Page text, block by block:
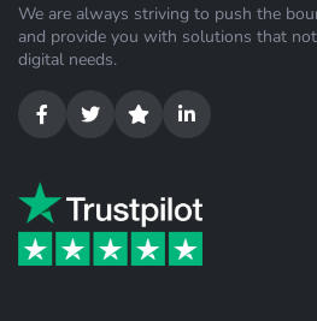
We are always striving to push the
and provide you with solutions that
digital needs.